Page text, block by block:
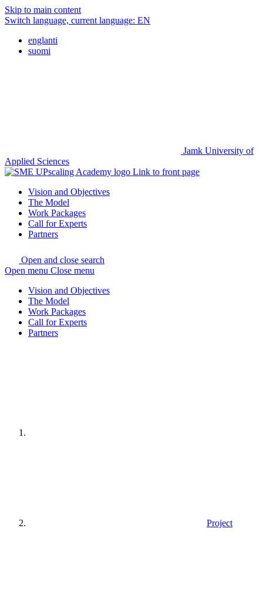
Skip to main content
Switch language, current language: EN
englanti
suomi
Jamk University of
Applied Sciences
Link to front page
Vision and Objectives
The Model
Work Packages
Call for Experts
Partners
Open and close search
Open menu Close menu
Vision and Objectives
The Model
Work Packages
Call for Experts
Partners
Project